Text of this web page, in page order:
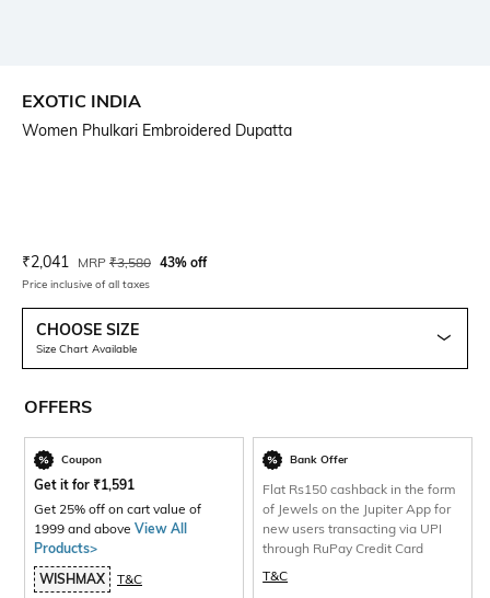
EXOTIC INDIA
Women Phulkari Embroidered Dupatta
Current Offer Price:
₹2,041 Actual Price:
MRP ₹3,580 43% off
Price inclusive of all taxes
CHOOSE SIZE
Size Chart Available
OFFERS
Coupon
Get it for ₹1,591
Get 25% off on cart value of
1999 and above View All
Products>
WISHMAX
T&C
Bank Offer
Flat Rs150 cashback in the form
of Jewels on the Jupiter App for
new users transacting via UPI
through RuPay Credit Card
T&C